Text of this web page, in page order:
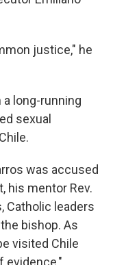
justice," he
long-running
sexual
was accused
his mentor Rev.
Catholic leaders
bishop. As
visited Chile
evidence,"